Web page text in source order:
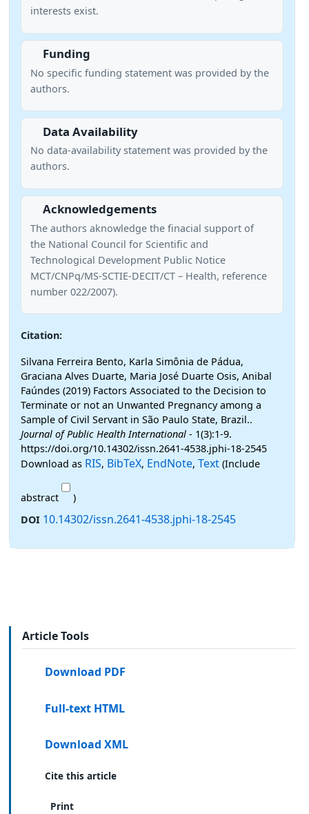
interests exist.
Funding
No specific funding statement was provided by the
authors.
Data Availability
No data-availability statement was provided by the
authors.
Acknowledgements
The authors aknowledge the finacial support of
the National Council for Scientific and
Technological Development Public Notice
MCT/CNPq/MS-SCTIE-DECIT/CT – Health, reference
number 022/2007).
Citation:
Silvana Ferreira Bento, Karla Simônia de Pádua,
Graciana Alves Duarte, Maria José Duarte Osis, Anibal
Faúndes (2019) Factors Associated to the Decision to
Terminate or not an Unwanted Pregnancy among a
Sample of Civil Servant in São Paulo State, Brazil..
Journal of Public Health International - 1(3):1-9.
https://doi.org/10.14302/issn.2641-4538.jphi-18-2545
Download as RIS, BibTeX, EndNote, Text (Include
abstract
)
DOI 10.14302/issn.2641-4538.jphi-18-2545
Article Tools
Download PDF
Full-text HTML
Download XML
Cite this article
Print